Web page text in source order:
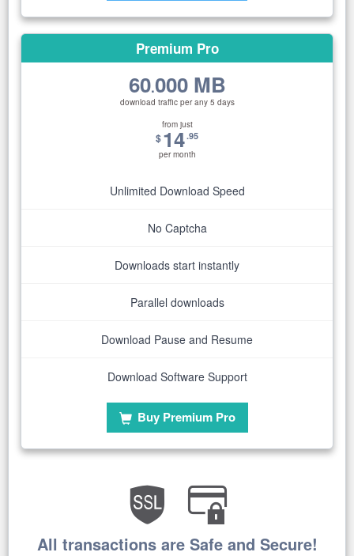
Premium Pro
60.000 MB
download traffic per any 5 days
from just
$14.95
per month
Unlimited Download Speed
No Captcha
Downloads start instantly
Parallel downloads
Download Pause and Resume
Download Software Support
Buy Premium Pro
All transactions are Safe and Secure!